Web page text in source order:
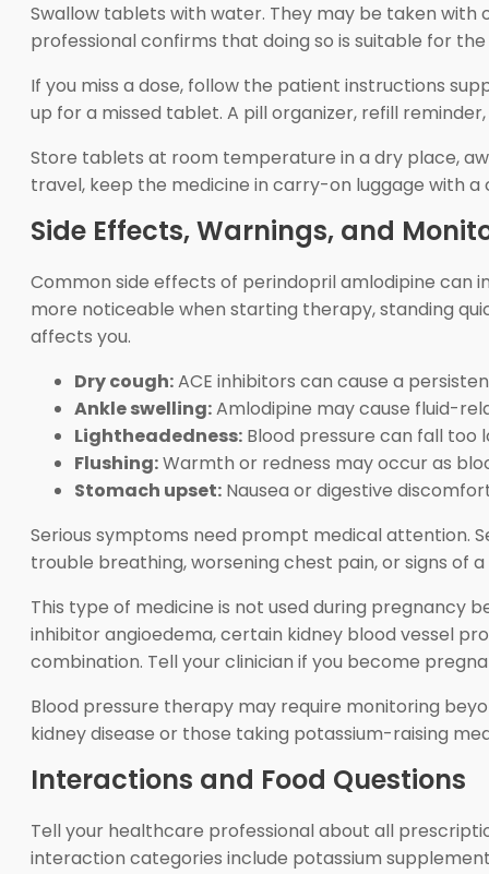
Swallow tablets with water. They may be taken with
professional confirms that doing so is suitable for
If you miss a dose, follow the patient instructions
up for a missed tablet. A pill organizer, refill
Store tablets at room temperature in a dry place,
travel, keep the medicine in carry-on luggage with
Side Effects, Warnings, and
Common side effects of perindopril amlodipine can
more noticeable when starting therapy, standing
affects you.
Dry cough:ACE inhibitors can cause a
Ankle swelling:Amlodipine may cause fluid-
Lightheadedness: Blood pressure can fall too
Flushing:Warmth or redness may occur as
Stomach upset: Nausea or digestive
Serious symptoms need prompt medical attention.
trouble breathing, worsening chest pain, or signs of
This type of medicine is not used during pregnancy
inhibitor angioedema, certain kidney blood vessel
combination. Tell your clinician if you become
Blood pressure therapy may require monitoring
kidney disease or those taking potassium-raising
Interactions and Food Questions
Tell your healthcare professional about all
interaction categories include potassium